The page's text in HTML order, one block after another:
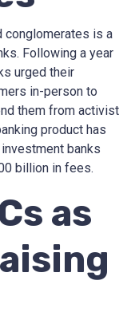
conglomerates is a
Following a year
urged their
in-person to
them from activist
product has
banks
billion in fees.
as